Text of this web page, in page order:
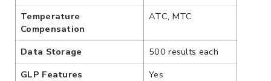
Temperature
Compensation
ATC, MTC
Data Storage
500 results each
GLP Features
Yes